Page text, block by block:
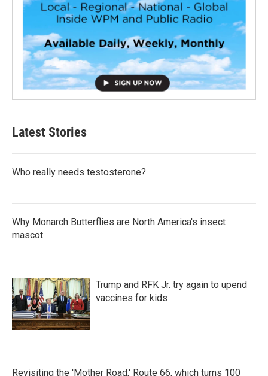
Latest Stories
Who really needs testosterone?
Why Monarch Butterflies are North America's insect
mascot
Trump and RFK Jr. try again to upend
vaccines for kids
Revisiting the 'Mother Road,' Route 66, which turns 100